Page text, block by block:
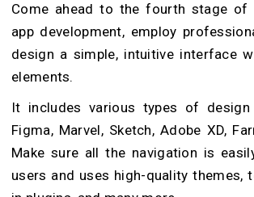
Come ahead to the fourth stage of
app development, employ
design a simple, intuitive interface
elements.
It includes various types of
Figma, Marvel, Sketch, Adobe XD,
Make sure all the navigation is
users and uses high-quality themes,